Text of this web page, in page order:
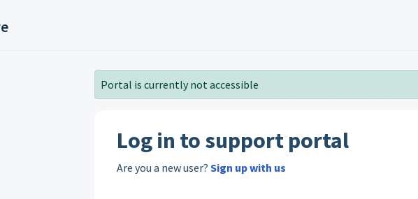
Portal is currently not accessible
Log in to support portal
Are you a new user? Sign up with us